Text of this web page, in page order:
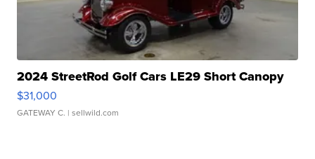
2024 StreetRod Golf Cars LE29 Short Canopy
$31,000
GATEWAY C. | sellwild.com